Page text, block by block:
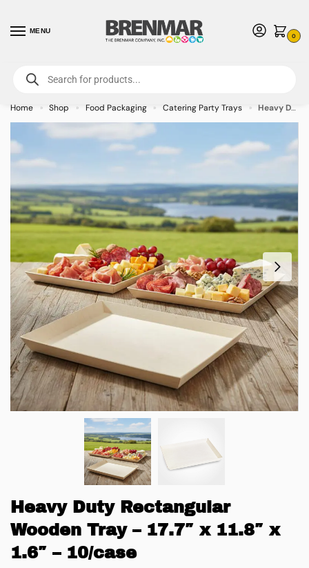
MENU
0
For International Orders (Outside of USA & Canada) Call us at 1-800-783-
7759- Minimum Order $15 USD
Home » Shop » Food Packaging » Catering Party Trays » Heavy Duty Rectangular Wooden Tray – 17.7″ x 11.8″ x 1.6″ – 10/case
Heavy Duty Rectangular
Wooden Tray – 17.7″ x 11.8″ x
1.6″ – 10/case